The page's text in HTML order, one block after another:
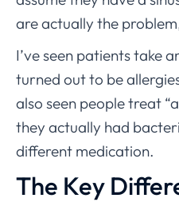
are actually the
I’ve seen patients take
turned out to be
also seen people treat
they actually had
different medication.
The Key